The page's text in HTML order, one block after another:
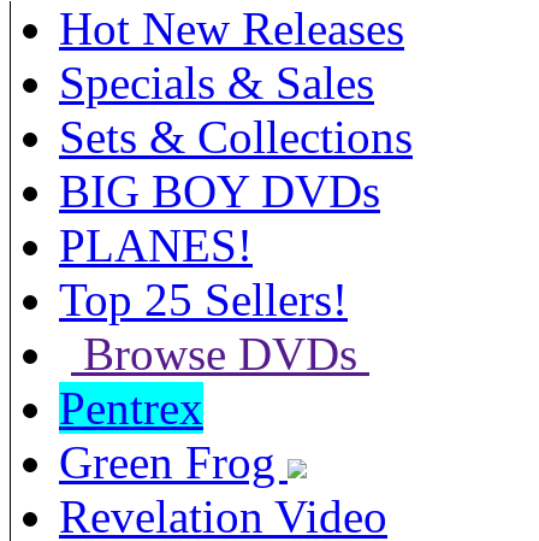
Hot New Releases
Specials & Sales
Sets & Collections
BIG BOY DVDs
PLANES!
Top 25 Sellers!
Browse DVDs
Pentrex
Green Frog
Revelation Video